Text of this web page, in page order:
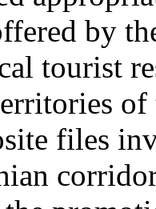
by
tourist
files